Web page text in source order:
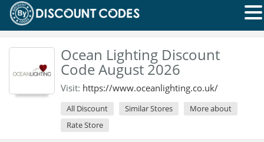
Ocean Lighting Discount
Code August 2026
Visit: https://www.oceanlighting.co.uk/
All Discount Similar Stores
More about
Rate Store